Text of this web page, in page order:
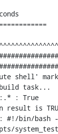
shell'
build task...
:.* : True
result is
#!/bin/bash